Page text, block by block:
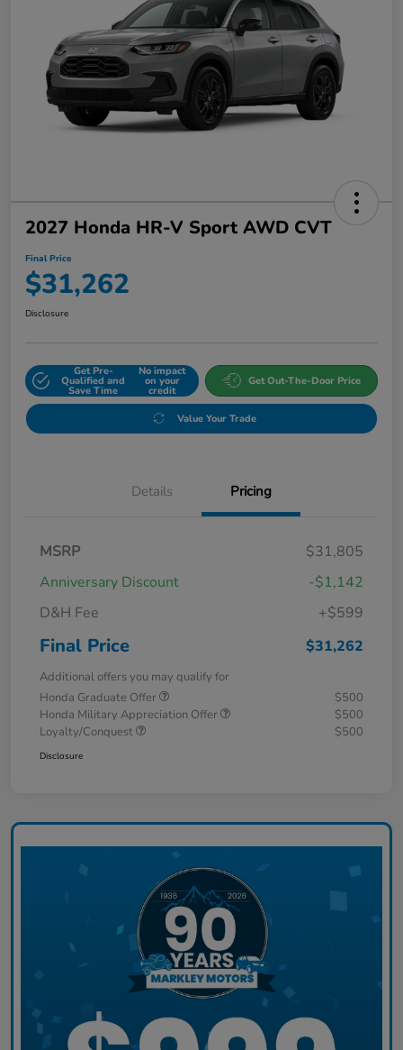
2027 Honda HR-V Sport AWD CVT
Final Price
$31,262
Disclosure
Get Pre-
Qualified and
Save Time
No impact
on your
credit
Get Out-The-Door Price
Value Your Trade
Details Pricing
MSRP
$31,805
Anniversary Discount
-$1,142
D&H Fee
+$599
Final Price $31,262
Additional offers you may qualify for
Honda Graduate Offer
$500
Honda Military Appreciation Offer
$500
Loyalty/Conquest
$500
Disclosure